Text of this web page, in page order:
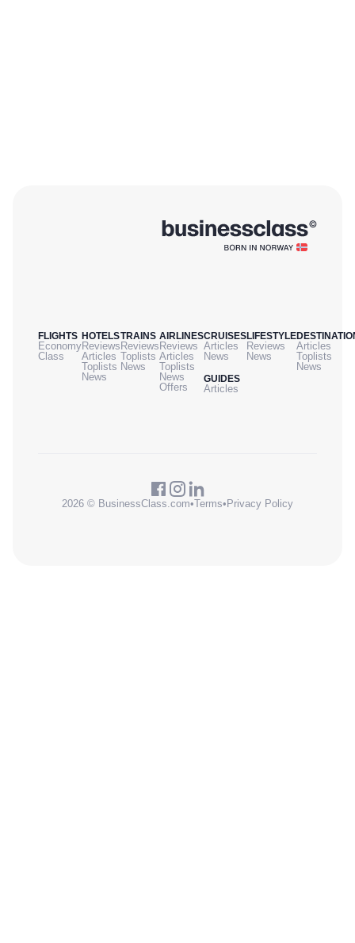
FLIGHTS
Economy
Class
HOTELS
Reviews
Articles
Toplists
News
TRAINS
Reviews
Toplists
News
AIRLINES
Reviews
Articles
Toplists
News
Offers
CRUISES
Articles
News
GUIDES
Articles
LIFESTYLE
Reviews
News
Articles
Toplists
News
2026 © BusinessClass.com•Terms• Privacy Policy